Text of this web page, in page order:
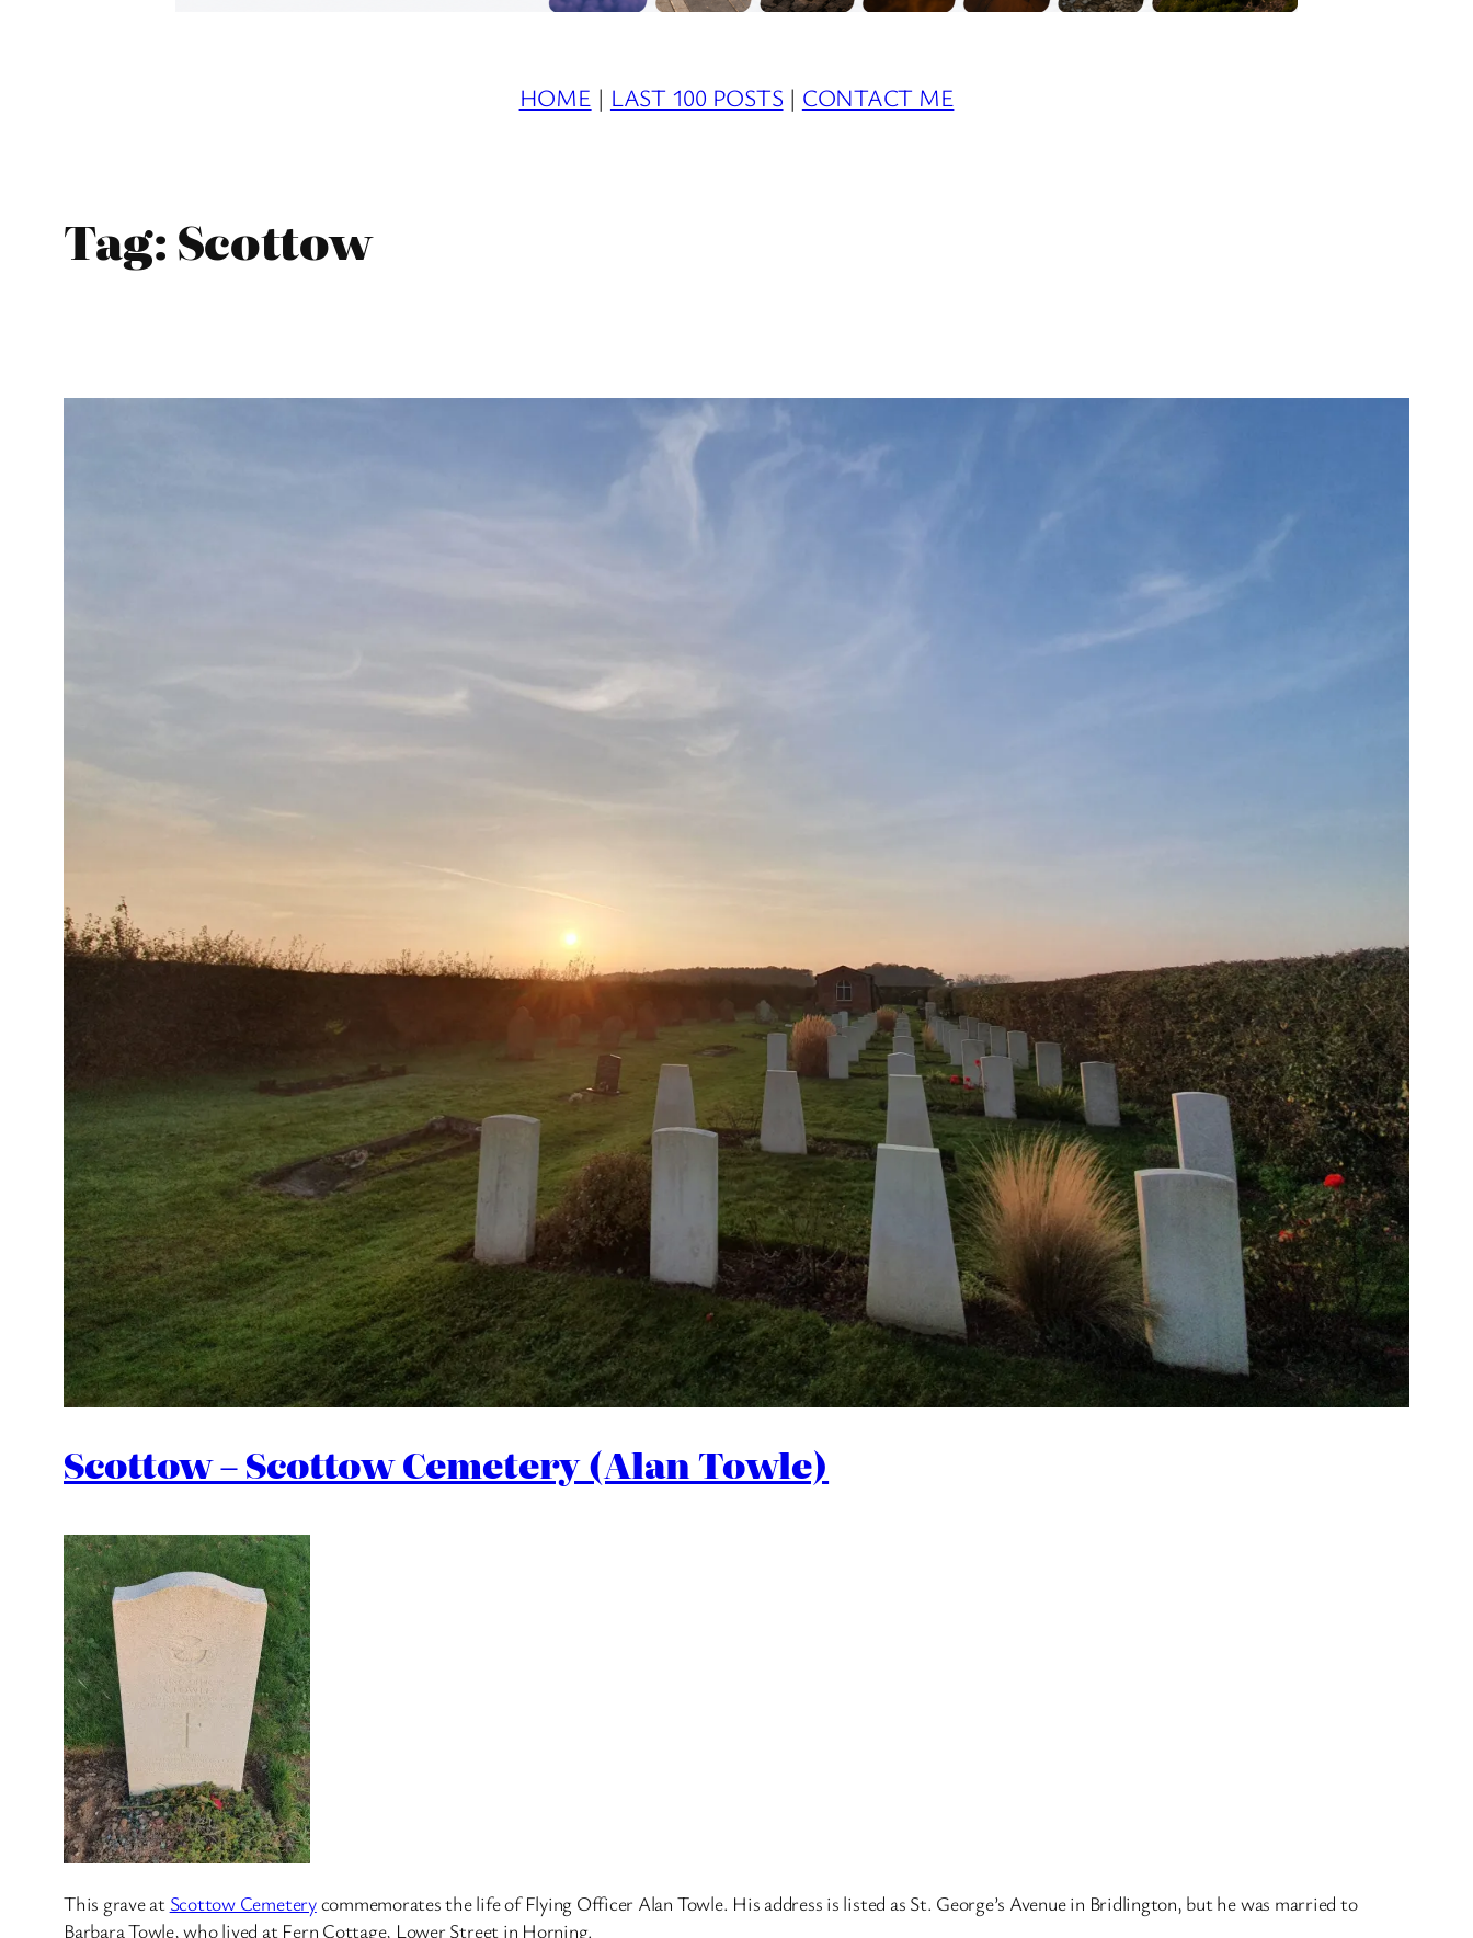
HOME | LAST 100 POSTS | CONTACT ME
Tag:Scottow
Scottow – Scottow Cemetery (Alan Towle)
This grave at Scottow Cemeterycommemorates the life of Flying Officer Alan Towle. His address is listed as St. George’s Avenue in Bridlington, but he was married to
Barbara Towle, who lived at Fern Cottage, Lower Street in Horning.